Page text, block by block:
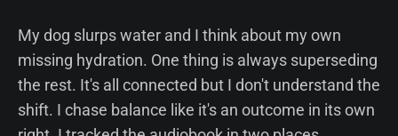
My dog slurps water and I think about my own
missing hydration. One thing is always superseding
the rest. It's all connected but I don't understand the
shift. I chase balance like it's an outcome in its own